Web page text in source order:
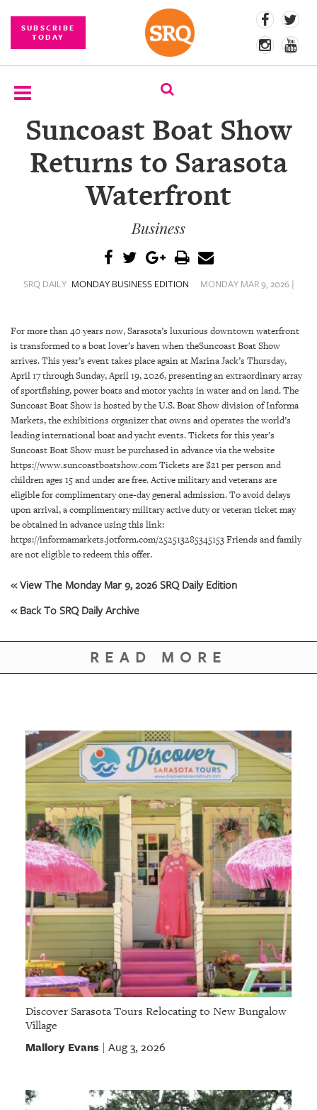
SUBSCRIBE
TODAY
SUBSCRIBE
EVENTS
CONTENT
DAILY
SRQ
VIDEOS
STORE
ARCHIVES
ABOUT
US
PUBLICATIONS
CONTACT
Suncoast Boat Show
Returns to Sarasota
Waterfront
Business
SRQ DAILY MONDAY BUSINESS EDITION MONDAY MAR 9, 2026 |
For more than 40 years now, Sarasota’s luxurious downtown waterfront
is transformed to a boat lover’s haven when theSuncoast Boat Show
arrives. This year’s event takes place again at Marina Jack’s Thursday,
April 17 through Sunday, April 19, 2026, presenting an extraordinary array
of sportfishing, power boats and motor yachts in water and on land. The
Suncoast Boat Show is hosted by the U.S. Boat Show division of Informa
Markets, the exhibitions organizer that owns and operates the world’s
leading international boat and yacht events. Tickets for this year’s
Suncoast Boat Show must be purchased in advance via the website
https://www.suncoastboatshow.com Tickets are $21 per person and
children ages 15 and under are free. Active military and veterans are
eligible for complimentary one-day general admission. To avoid delays
upon arrival, a complimentary military active duty or veteran ticket may
be obtained in advance using this link:
https://informamarkets.jotform.com/252513285345153 Friends and family
are not eligible to redeem this offer.
« View The Monday Mar 9, 2026 SRQ Daily Edition
« Back To SRQ Daily Archive
READ MORE
Discover Sarasota Tours Relocating to New Bungalow
Village
Mallory Evans| Aug 3, 2026